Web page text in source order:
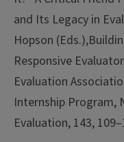
and Its Legacy in
Hopson
Responsive
Evaluation
Internship Program,
Evaluation, 143,